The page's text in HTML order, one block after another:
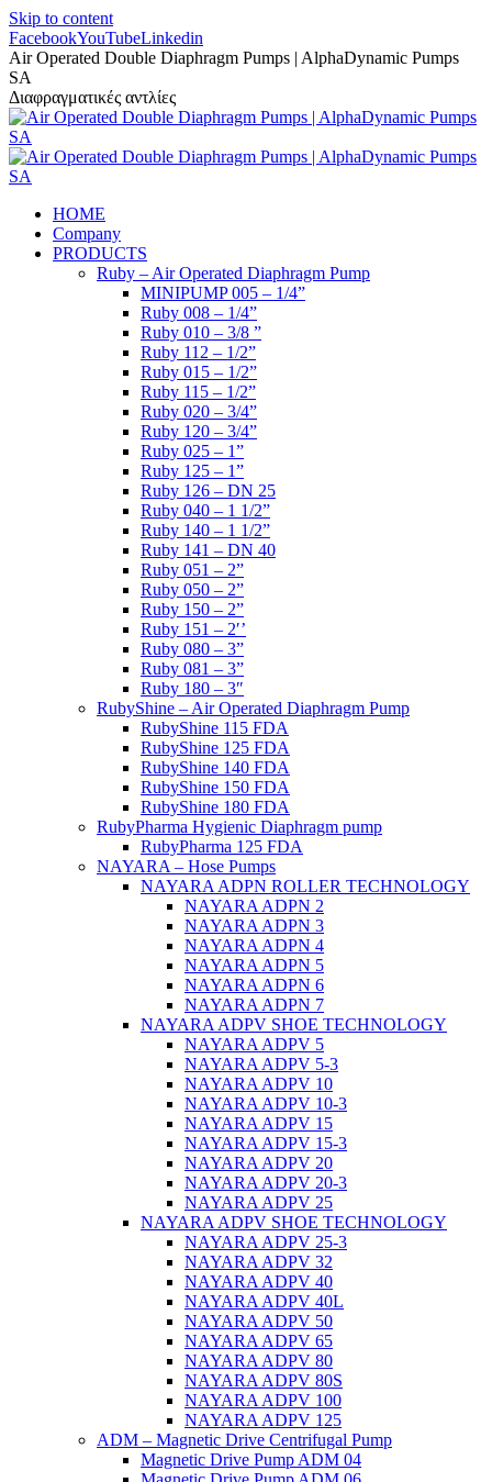
Skip to content
FacebookYouTubeLinkedin
Air Operated Double Diaphragm Pumps | AlphaDynamic Pumps
SA
Διαφραγματικές αντλίες
HOME
Company
PRODUCTS
Ruby – Air Operated Diaphragm Pump
MINIPUMP 005 – 1/4”
Ruby 008 – 1/4”
Ruby 010 – 3/8 ”
Ruby 112 – 1/2”
Ruby 015 – 1/2”
Ruby 115 – 1/2”
Ruby 020 – 3/4”
Ruby 120 – 3/4”
Ruby 025 – 1”
Ruby 125 – 1”
Ruby 126 – DN 25
Ruby 040 – 1 1/2”
Ruby 140 – 1 1/2”
Ruby 141 – DN 40
Ruby 051 – 2”
Ruby 050 – 2”
Ruby 150 – 2”
Ruby 151 – 2′’
Ruby 080 – 3”
Ruby 081 – 3”
Ruby 180 – 3″
RubyShine – Air Operated Diaphragm Pump
RubyShine 115 FDA
RubyShine 125 FDA
RubyShine 140 FDA
RubyShine 150 FDA
RubyShine 180 FDA
RubyPharma Hygienic Diaphragm pump
RubyPharma 125 FDA
NAYARA – Hose Pumps
NAYARA ADPN ROLLER TECHNOLOGY
NAYARA ADPN 2
NAYARA ADPN 3
NAYARA ADPN 4
NAYARA ADPN 5
NAYARA ADPN 6
NAYARA ADPN 7
NAYARA ADPV SHOE TECHNOLOGY
NAYARA ADPV 5
NAYARA ADPV 5-3
NAYARA ADPV 10
NAYARA ADPV 10-3
NAYARA ADPV 15
NAYARA ADPV 15-3
NAYARA ADPV 20
NAYARA ADPV 20-3
NAYARA ADPV 25
NAYARA ADPV SHOE TECHNOLOGY
NAYARA ADPV 25-3
NAYARA ADPV 32
NAYARA ADPV 40
NAYARA ADPV 40L
NAYARA ADPV 50
NAYARA ADPV 65
NAYARA ADPV 80
NAYARA ADPV 80S
NAYARA ADPV 100
NAYARA ADPV 125
ADM – Magnetic Drive Centrifugal Pump
Magnetic Drive Pump ADM 04